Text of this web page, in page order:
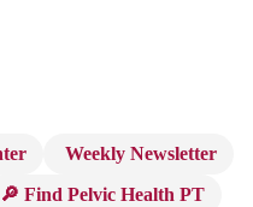
Weekly Newsletter
🔎 Find Pelvic Health PT